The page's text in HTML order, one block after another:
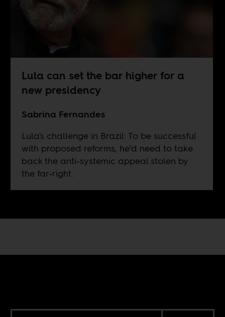
Lula can set the bar higher for a
new presidency
Sabrina Fernandes
Lula's challenge in Brazil: To be successful
with proposed reforms, he’d need to take
back the anti-systemic appeal stolen by
the far-right.